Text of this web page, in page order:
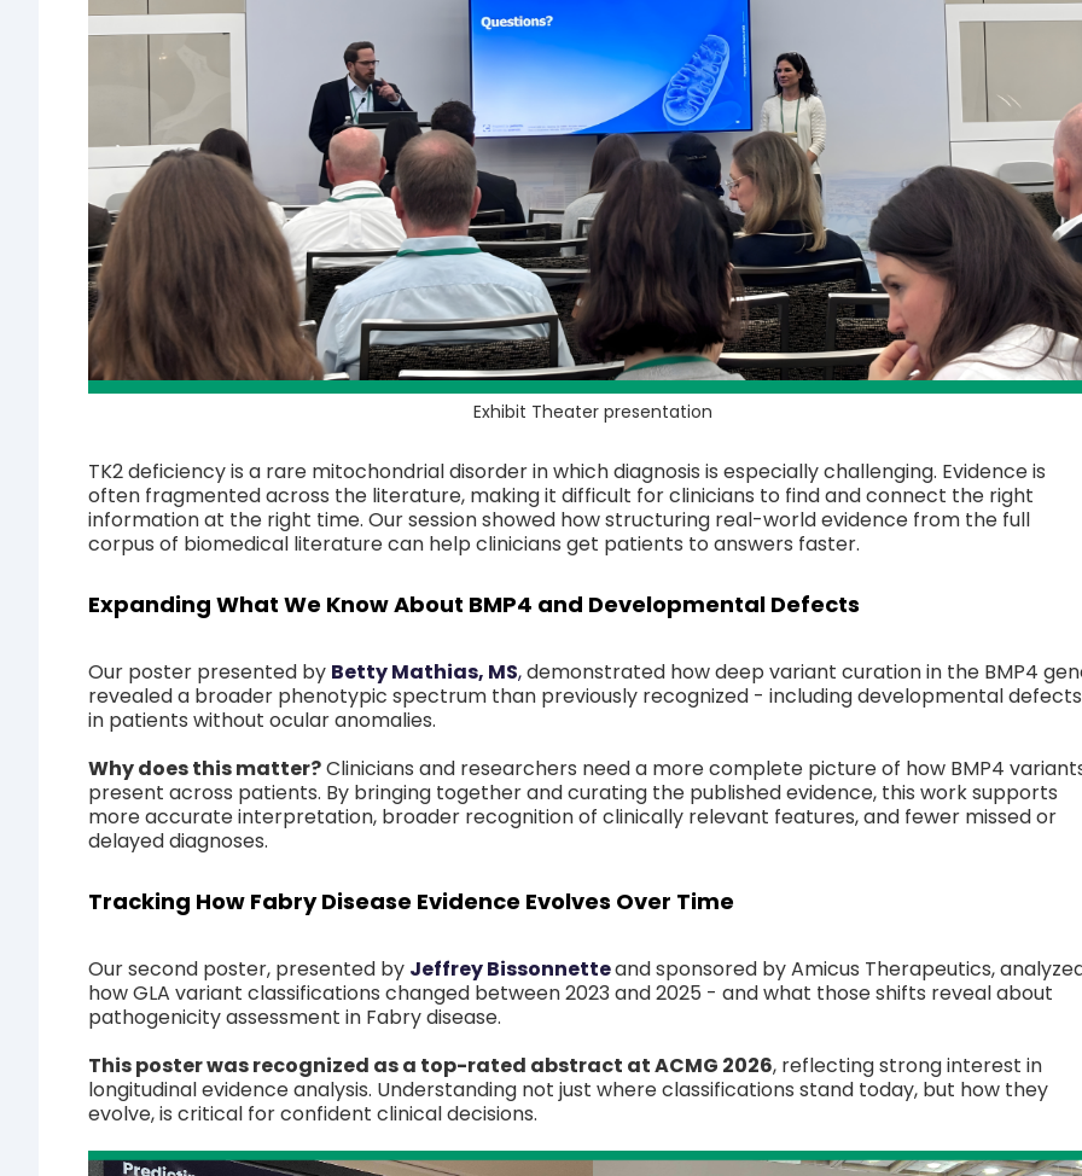
Exhibit Theater presentation
TK2 deficiency is a rare mitochondrial disorder in which diagnosis is especially challenging. Evidence is
often fragmented across the literature, making it difficult for clinicians to find and connect the right
information at the right time. Our session showed how structuring real-world evidence from the full
corpus of biomedical literature can help clinicians get patients to answers faster.
Expanding What We Know About BMP4 and Developmental Defects
Our poster presented by Betty Mathias, MS,demonstrated how deep variant curation in the BMP4
revealed a broader phenotypic spectrum than previously recognized - including developmental defects
in patients without ocular anomalies.
Why does this matter?Clinicians and researchers need a more complete picture of how BMP4
present across patients. By bringing together and curating the published evidence, this work supports
more accurate interpretation, broader recognition of clinically relevant features, and fewer missed or
delayed diagnoses.
Tracking How Fabry Disease Evidence Evolves Over Time
Our second poster, presented by Jeffrey Bissonnetteand sponsored by Amicus Therapeutics,
how GLA variant classifications changed between 2023 and 2025 - and what those shifts reveal about
pathogenicity assessment in Fabry disease.
This poster was recognized as a top-rated abstract at ACMG 2026, reflecting strong interest in
longitudinal evidence analysis. Understanding not just where classifications stand today, but how they
evolve, is critical for confident clinical decisions.